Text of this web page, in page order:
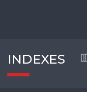
INDEXES